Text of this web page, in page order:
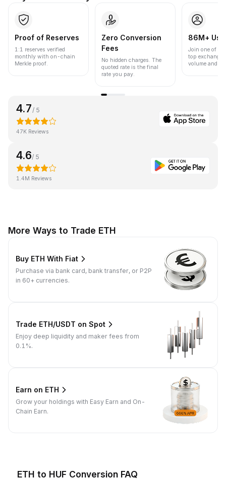
Proof of Reserves
1:1 reserves verified
monthly with on-chain
Merkle proof.
Zero Conversion
Fees
No hidden charges. The
quoted rate is the final
rate you pay.
86M+
Join one of
top
volume and
4.7 / 5
47K Reviews
4.6/ 5
1.4M Reviews
More Ways to Trade ETH
Buy ETH With Fiat
Purchase via bank card, bank transfer, or P2P
in 60+ currencies.
Trade ETH/USDT on Spot
Enjoy deep liquidity and maker fees from
0.1%.
Earn on ETH
Grow your holdings with Easy Earn and On-
Chain Earn.
ETH to HUF Conversion FAQ